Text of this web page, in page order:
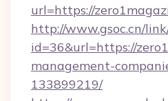
url=https://
http://www.gsoc.cn/
id=36&url=https://
management-
133899219/